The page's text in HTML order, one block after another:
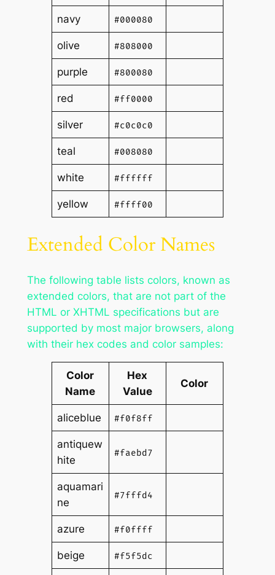
navy #000080
olive #808000
purple #800080
red #ff0000
silver #c0c0c0
teal #008080
white #ffffff
yellow #ffff00
Extended Color Names
The following table lists colors, known as
extended colors, that are not part of the
HTML or XHTML specifications but are
supported by most major browsers, along
with their hex codes and color samples:
Color
Name
Hex
Value
Color
aliceblue #f0f8ff
antiquew
hite
#faebd7
aquamari
ne
#7fffd4
azure #f0ffff
beige #f5f5dc